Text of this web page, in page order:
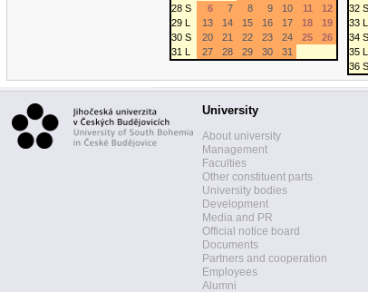
28 S
6 7 8 9 10 11
12
29 L
13 14 15 16 17 18
19
30 S
20 21 22 23 24 25
26
31 L
27 28 29 30 31
32 S
33 L
34 S
35 L
36 S
University
About university
Management
Faculties
Other constituent parts
University bodies
Development
Media and PR
Official notice board
Documents
Partners and cooperation
Employees
Alumni